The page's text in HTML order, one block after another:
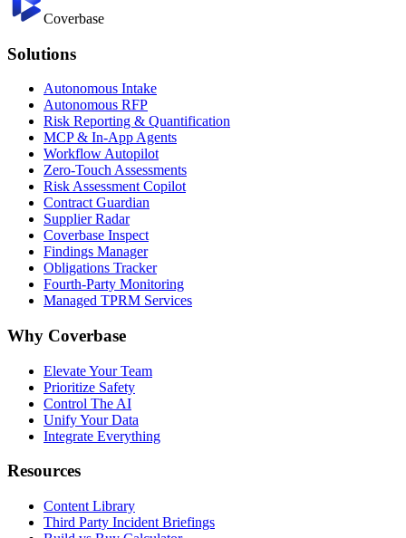
Coverbase
Solutions
Autonomous Intake
Autonomous RFP
Risk Reporting & Quantification
MCP & In-App Agents
Workflow Autopilot
Zero-Touch Assessments
Risk Assessment Copilot
Contract Guardian
Supplier Radar
Coverbase Inspect
Findings Manager
Obligations Tracker
Fourth-Party Monitoring
Managed TPRM Services
Why Coverbase
Elevate Your Team
Prioritize Safety
Control The AI
Unify Your Data
Integrate Everything
Resources
Content Library
Third Party Incident Briefings